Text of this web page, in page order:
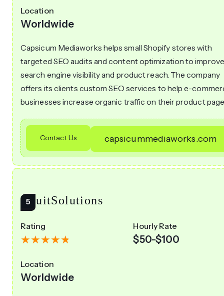
Location
Worldwide
Capsicum Mediaworks helps small Shopify stores with
targeted SEO audits and content optimization to improve
search engine visibility and product reach. The company
offers its clients custom SEO services to help e-
businesses increase organic traffic on their product
Contact Us capsicummediaworks.com
IntuitSolutions
Rating Hourly Rate
$50-$100
Location
Worldwide